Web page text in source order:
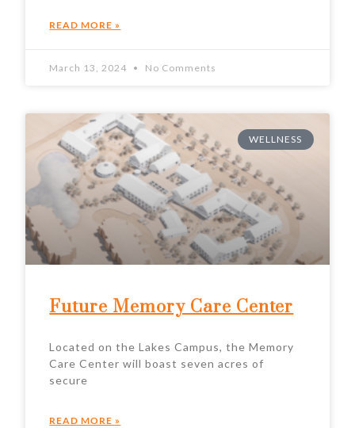
READ MORE »
March 13, 2024 No Comments
WELLNESS
Future Memory Care Center
Located on the Lakes Campus, the Memory
Care Center will boast seven acres of
secure
READ MORE »